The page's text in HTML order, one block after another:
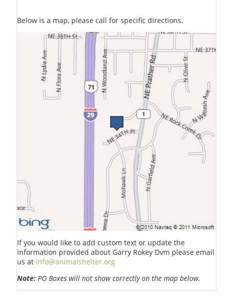
Below is a map, please call for specific directions.
If you would like to add custom text or update the
information provided about Garry Rokey Dvm please email
us at info@animalshelter.org
Note: PO Boxes will not show correctly on the map below.